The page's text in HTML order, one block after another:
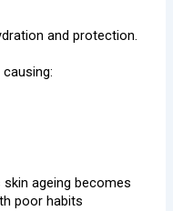
and protection.
ageing becomes
poor habits